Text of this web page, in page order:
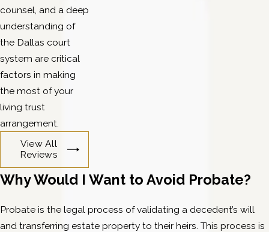
counsel, and a deep
understanding of
the Dallas court
system are critical
factors in making
the most of your
living trust
arrangement.
View All
Reviews
Why Would I Want to Avoid Probate?
Probate is the legal process of validating a decedent’s will
and transferring estate property to their heirs. This process is